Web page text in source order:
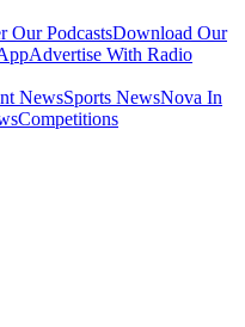
Our PodcastsDownload Our
Advertise With Radio
NewsSports NewsNova In
Competitions